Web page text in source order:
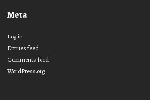
Meta
Log in
Entries feed
Comments feed
WordPress.org